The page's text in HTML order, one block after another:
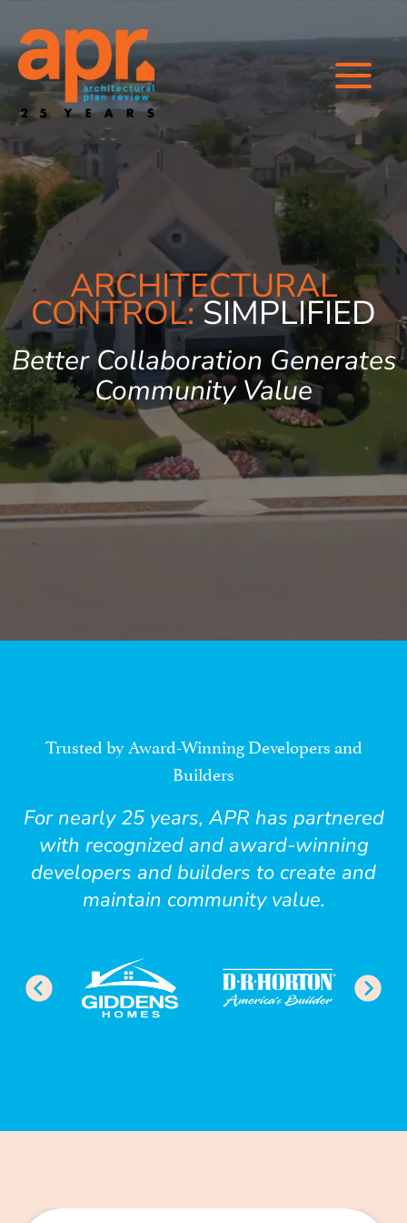
content
ARCHITECTURAL
CONTROL:SIMPLIFIED
Better Collaboration Generates
Community Value
Trusted by Award-Winning Developers and
Builders
For nearly 25 years, APR has partnered
with recognized and award-winning
developers and builders to create and
maintain community value.